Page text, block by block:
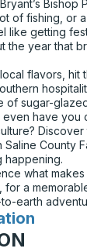
Bishop
of fishing, or
like getting
the year that
flavors, hit
of sugar-
even have you
Saline County
happening.
what
for a
earth